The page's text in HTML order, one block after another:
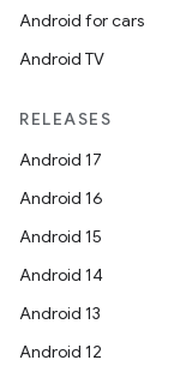
Android for cars
Android TV
RELEASES
Android 17
Android 16
Android 15
Android 14
Android 13
Android 12